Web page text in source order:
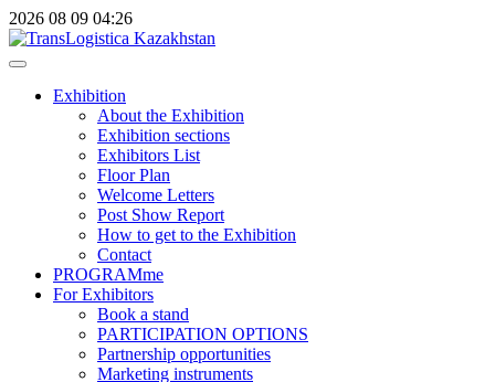
2026 08 09 04:26
Exhibition
About the Exhibition
Exhibition sections
Exhibitors List
Floor Plan
Welcome Letters
Post Show Report
How to get to the Exhibition
Contact
PROGRAMme
For Exhibitors
Book a stand
PARTICIPATION OPTIONS
Partnership opportunities
Marketing instruments